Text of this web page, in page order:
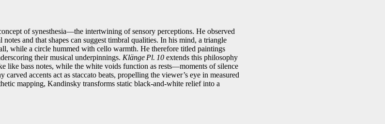
of synesthesia—the intertwining of sensory perceptions. He observed
and that shapes can suggest timbral qualities. In his mind, a triangle
while a circle hummed with cello warmth. He therefore titled paintings
their musical underpinnings. Klänge Pl. 10 extends this philosophy
like bass notes, while the white voids function as rests—moments of silence
accents act as staccato beats, propelling the viewer’s eye in measured
mapping, Kandinsky transforms static black‑and‑white relief into a